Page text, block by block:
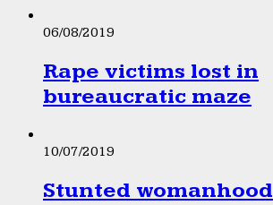
06/08/2019
Rape victims lost in
bureaucratic maze
10/07/2019
Stunted womanhood